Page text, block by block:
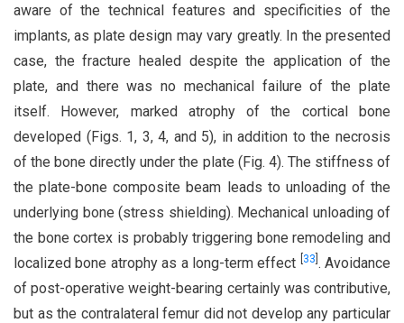
aware of the technical features and specificities of the
implants, as plate design may vary greatly. In the presented
case, the fracture healed despite the application of the
plate, and there was no mechanical failure of the plate
itself. However, marked atrophy of the cortical bone
developed (Figs. 1, 3, 4, and 5), in addition to the necrosis
of the bone directly under the plate (Fig. 4). The stiffness of
the plate-bone composite beam leads to unloading of the
underlying bone (stress shielding). Mechanical unloading of
the bone cortex is probably triggering bone remodeling and
localized bone atrophy as a long-term effect
33 . Avoidance
of post-operative weight-bearing certainly was contributive,
but as the contralateral femur did not develop any particular